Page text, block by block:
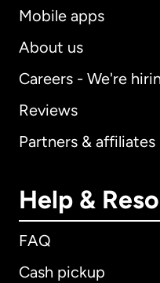
Mobile apps
About us
Careers - We're
Reviews
Partners & affiliates
Help &
FAQ
Cash pickup